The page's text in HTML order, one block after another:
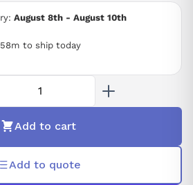
August 8th - August 10th
to ship today
Add to cart
Add to quote